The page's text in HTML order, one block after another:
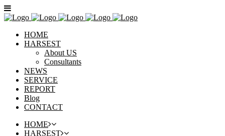
HOME
HARSEST
About US
Consultants
NEWS
SERVICE
REPORT
Blog
CONTACT
HOME
HARSEST